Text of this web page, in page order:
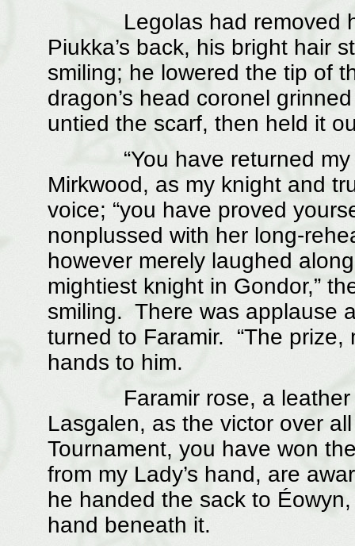
Legolas had removed his
Piukka’s back, his bright hair
smiling; he lowered the tip of
dragon’s head coronel
untied the scarf, then held it
“You have returned my
Mirkwood, as my knight and
voice; “you have proved
nonplussed with her long-
however merely laughed
mightiest knight in Gondor,”
smiling. There was applause
turned to Faramir. “The prize,
hands to him.
Faramir rose, a leather
Lasgalen, as the victor over
Tournament, you have won
from my Lady’s hand, are
he handed the sack to
hand beneath it.